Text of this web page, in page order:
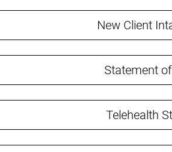
New Client
Statement
Telehealth